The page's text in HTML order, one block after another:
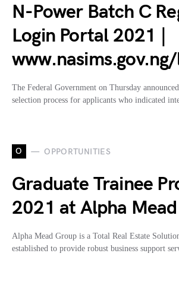
N-Power Batch C
Login Portal 2021 |
The Federal Government on Thursday
selection process for applicants who indicated
O OPPORTUNITIES
Graduate Trainee
2021 at Alpha
Alpha Mead Group is a Total Real Estate
established to provide robust business support